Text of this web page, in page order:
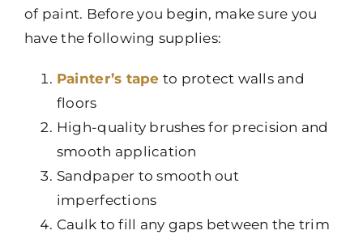
of paint. Before you begin, make sure you
have the following supplies:
Painter’s tape to protect walls and
floors
High-quality brushes for precision and
smooth application
Sandpaper to smooth out
imperfections
Caulk to fill any gaps between the trim